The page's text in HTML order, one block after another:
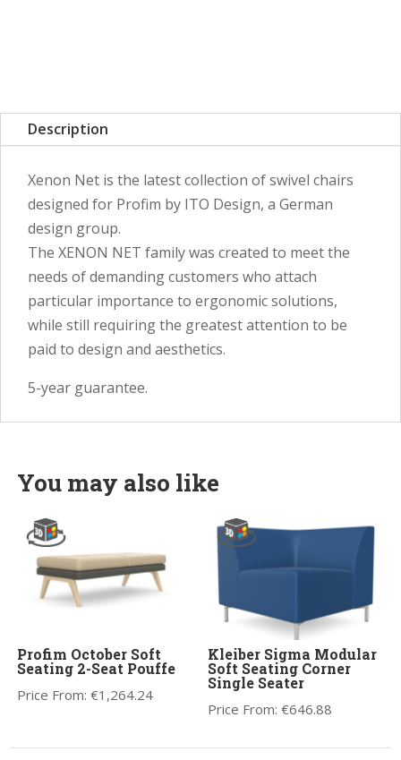
Description
Xenon Net is the latest collection of swivel chairs
designed for Profim by ITO Design, a German
design group.
The XENON NET family was created to meet the
needs of demanding customers who attach
particular importance to ergonomic solutions,
while still requiring the greatest attention to be
paid to design and aesthetics.
5-year guarantee.
You may also like
Profim October Soft
Seating 2-Seat Pouffe
Price From:€1,264.24
Kleiber Sigma Modular
Soft Seating Corner
Single Seater
Price From:€646.88